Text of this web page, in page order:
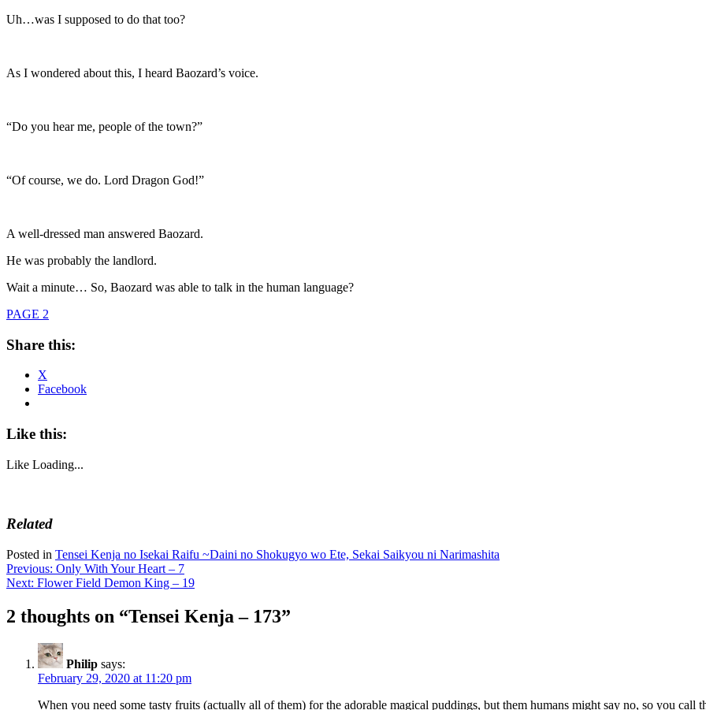
Uh…was I supposed to do that too?
As I wondered about this, I heard Baozard’s voice.
“Do you hear me, people of the town?”
“Of course, we do. Lord Dragon God!”
A well-dressed man answered Baozard.
He was probably the landlord.
Wait a minute… So, Baozard was able to talk in the human language?
PAGE 2
Share this:
X
Facebook
Like this:
Like Loading...
Related
Posted in Tensei Kenja no Isekai Raifu ~Daini no Shokugyo wo Ete, Sekai Saikyou ni Narimashita
Post
navigation
Previous: Only With Your Heart – 7
Next: Flower Field Demon King – 19
2 thoughts on “Tensei Kenja – 173”
Philip says:
February 29, 2020 at 11:20 pm
When you need some tasty fruits (actually all of them) for the adorable magical puddings, but them humans might say no, so you call